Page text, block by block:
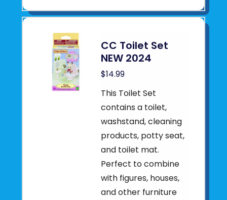
CC Toilet Set
NEW 2024
$14.99
This Toilet Set
contains a toilet,
washstand, cleaning
products, potty seat,
and toilet mat.
Perfect to combine
with figures, houses,
and other furniture